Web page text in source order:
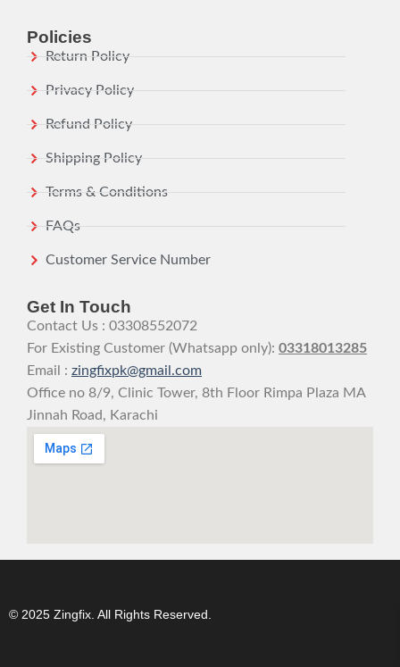
Policies
Return Policy
Privacy Policy
Refund Policy
Shipping Policy
Terms & Conditions
FAQs
Customer Service Number
Get In Touch
Contact Us : 03308552072
For Existing Customer (Whatsapp only): 03318013285
Email : zingfixpk@gmail.com
Office no 8/9, Clinic Tower, 8th Floor Rimpa Plaza MA
Jinnah Road, Karachi
© 2025 Zingfix. All Rights Reserved.